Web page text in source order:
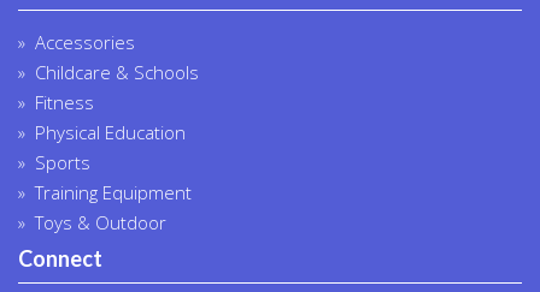
Accessories
Childcare & Schools
Fitness
Physical Education
Sports
Training Equipment
Toys & Outdoor
Connect